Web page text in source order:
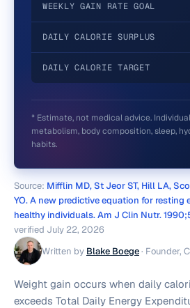
Source: Mifflin MD, St Jeor ST, Hill LA,
YO. A new predictive equation for resting
healthy individuals. Am J Clin Nutr.
verified July 22, 2026
Written by Blake Boege· Founder,
Weight gain occurs when daily
exceeds Total Daily Energy
WEEKLY GAIN RATE GOAL
DAILY CALORIE SURPLUS
DAILY CALORIE TARGET
* Estimate, not medical advice.
metabolism, body composition, sleep,
habits.